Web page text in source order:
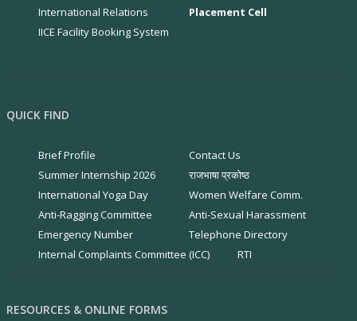
International Relations
Placement Cell
IICE Facility Booking System
QUICK FIND
Brief Profile
Contact Us
Summer Internship 2026
राजभाषा प्रकोष्ठ
International Yoga Day
Women Welfare Comm.
Anti-Ragging Committee
Anti-Sexual Harassment
Emergency Number
Telephone Directory
Internal Complaints Committee (ICC)
RTI
RESOURCES & ONLINE FORMS